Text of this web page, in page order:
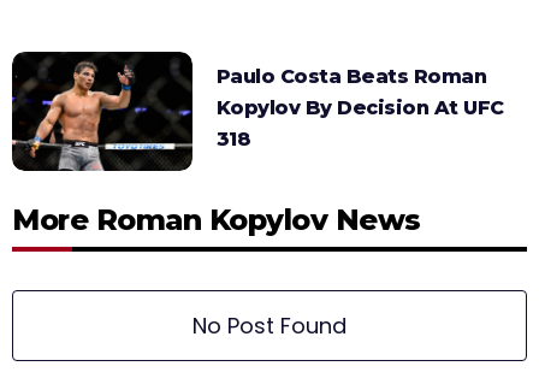
Paulo Costa Beats Roman
Kopylov By Decision At UFC
318
More Roman Kopylov News
No Post Found